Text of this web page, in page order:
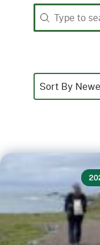
Search
Search
Sort
Sort content
Sort By
Sort